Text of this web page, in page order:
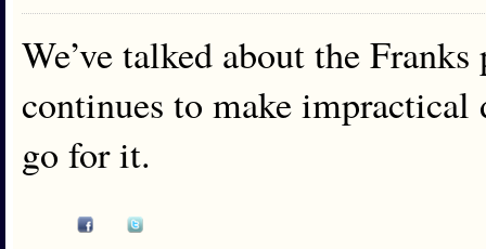
We’ve talked about the
continues to make impractical
go for it.